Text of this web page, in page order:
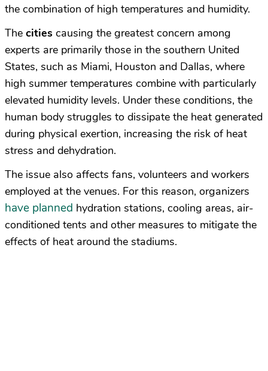
the combination of high temperatures and humidity.
The cities causing the greatest concern among
experts are primarily those in the southern United
States, such as Miami, Houston and Dallas, where
high summer temperatures combine with particularly
elevated humidity levels. Under these conditions, the
human body struggles to dissipate the heat generated
during physical exertion, increasing the risk of heat
stress and dehydration.
The issue also affects fans, volunteers and workers
employed at the venues. For this reason, organizers
have planned hydration stations, cooling areas, air-
conditioned tents and other measures to mitigate the
effects of heat around the stadiums.